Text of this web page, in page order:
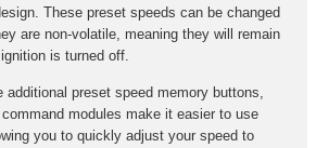
These preset speeds can be changed
are non-volatile, meaning they will remain
is turned off.
additional preset speed memory buttons,
modules make it easier to use
you to quickly adjust your speed to